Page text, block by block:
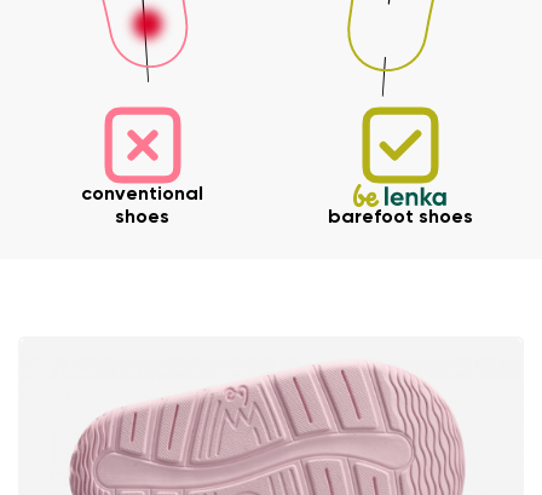
Select the country of delivery
conventional
shoes
barefoot shoes
Your name and surname
Text evaluation